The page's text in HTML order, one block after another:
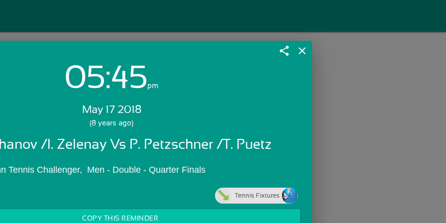
Login with Email:
Skip Sign In >>
share close
05:45pm
May 17 2018
(8 years ago)
/I. Zelenay Vs P. Petzschner /T. Puetz
Tennis Challenger,  Men - Double - Quarter Finals
Tennis Fixtures
COPY THIS REMINDER